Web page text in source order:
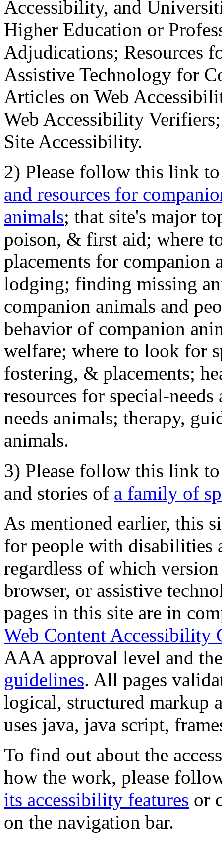
Accessibility, and
Higher Education or
Adjudications; Resources
Assistive Technology for
Articles on Web
Web Accessibility
Site Accessibility.
2) Please follow this link
and resources for
animals; that site's major
poison, & first aid; where
placements for
lodging; finding missing
companion animals and
behavior of companion
welfare; where to look for
fostering, & placements;
resources for special-
needs animals; therapy,
animals.
3) Please follow this link
and stories of a family of
As mentioned earlier, this
for people with disabilities
regardless of which
browser, or assistive
pages in this site are in
Web Content Accessibility
AAA approval level and
guidelines. All pages
logical, structured markup
uses java, java script,
To find out about the
how the work, please
its accessibility features or
on the navigation bar.